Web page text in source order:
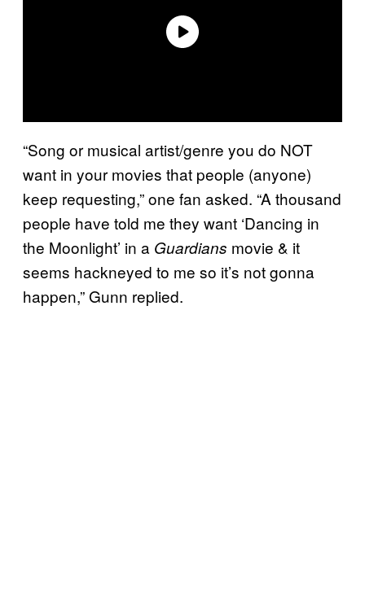
“Song or musical artist/genre you do NOT
want in your movies that people (anyone)
keep requesting,” one fan asked. “A thousand
people have told me they want ‘Dancing in
the Moonlight’ in a Guardians movie & it
seems hackneyed to me so it’s not gonna
happen,” Gunn replied.